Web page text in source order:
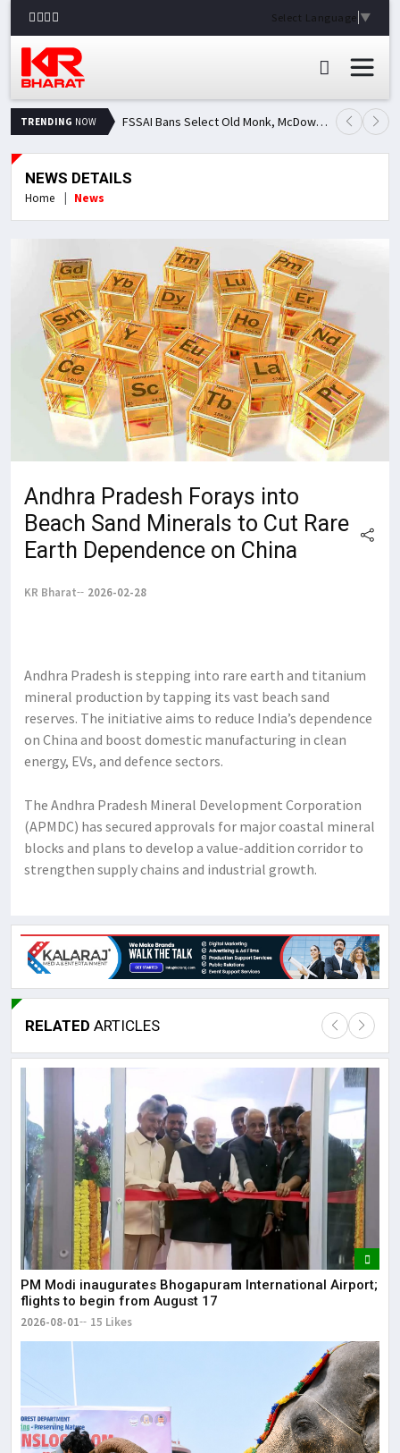
Select Language ▼
TRENDING NOW FSSAI Bans Select Old Monk, McDowell's and Royal Challenge Variants: Here's Why Popular Liquor Brands Came Under Scanner
NEWS DETAILS
Home News
Andhra Pradesh Forays into
Beach Sand Minerals to Cut Rare
Earth Dependence on China
KR Bharat 2026-02-28
Andhra Pradesh is stepping into rare earth and titanium
mineral production by tapping its vast beach sand
reserves. The initiative aims to reduce India’s dependence
on China and boost domestic manufacturing in clean
energy, EVs, and defence sectors.
The Andhra Pradesh Mineral Development Corporation
(APMDC) has secured approvals for major coastal mineral
blocks and plans to develop a value-addition corridor to
strengthen supply chains and industrial growth.
RELATED ARTICLES
PM Modi inaugurates Bhogapuram International Airport;
flights to begin from August 17
2026-08-01 15 Likes